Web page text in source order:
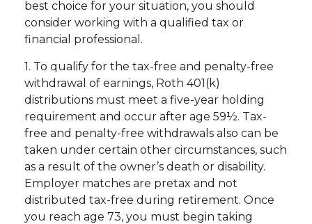
best choice for your situation, you should
consider working with a qualified tax or
financial professional.
1. To qualify for the tax-free and penalty-free
withdrawal of earnings, Roth 401(k)
distributions must meet a five-year holding
requirement and occur after age 59½. Tax-
free and penalty-free withdrawals also can be
taken under certain other circumstances, such
as a result of the owner’s death or disability.
Employer matches are pretax and not
distributed tax-free during retirement. Once
you reach age 73, you must begin taking